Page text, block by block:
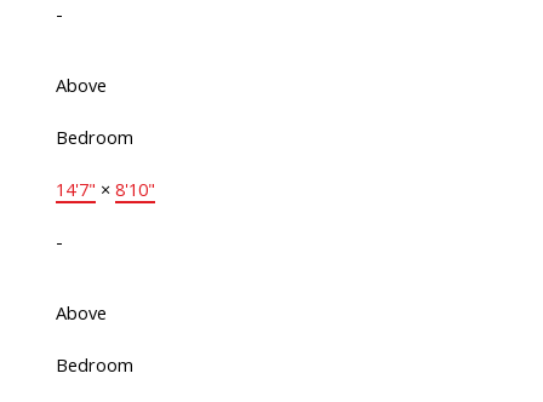
-
Above
Bedroom
14'7" × 8'10"
-
Above
Bedroom